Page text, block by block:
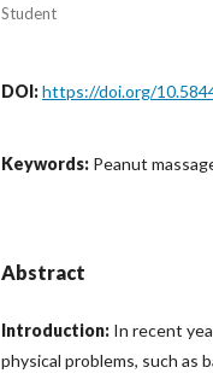
Student
DOI:https://doi.org/
Keywords: Peanut
Abstract
Introduction: In recent
physical problems, such as